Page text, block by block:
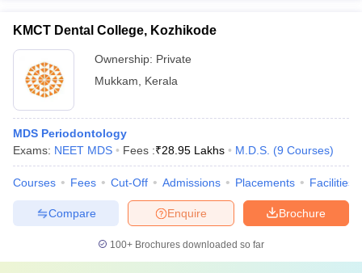
KMCT Dental College, Kozhikode
Ownership: Private
Mukkam
Kerala
MDS Periodontology
Exams: NEET MDS Fees :₹28.95 Lakhs M.D.S. (9 Courses)
Courses Fees Cut-Off Admissions Placements Facilities
Brochure
Enquire
Compare
100+ Brochures downloaded so far